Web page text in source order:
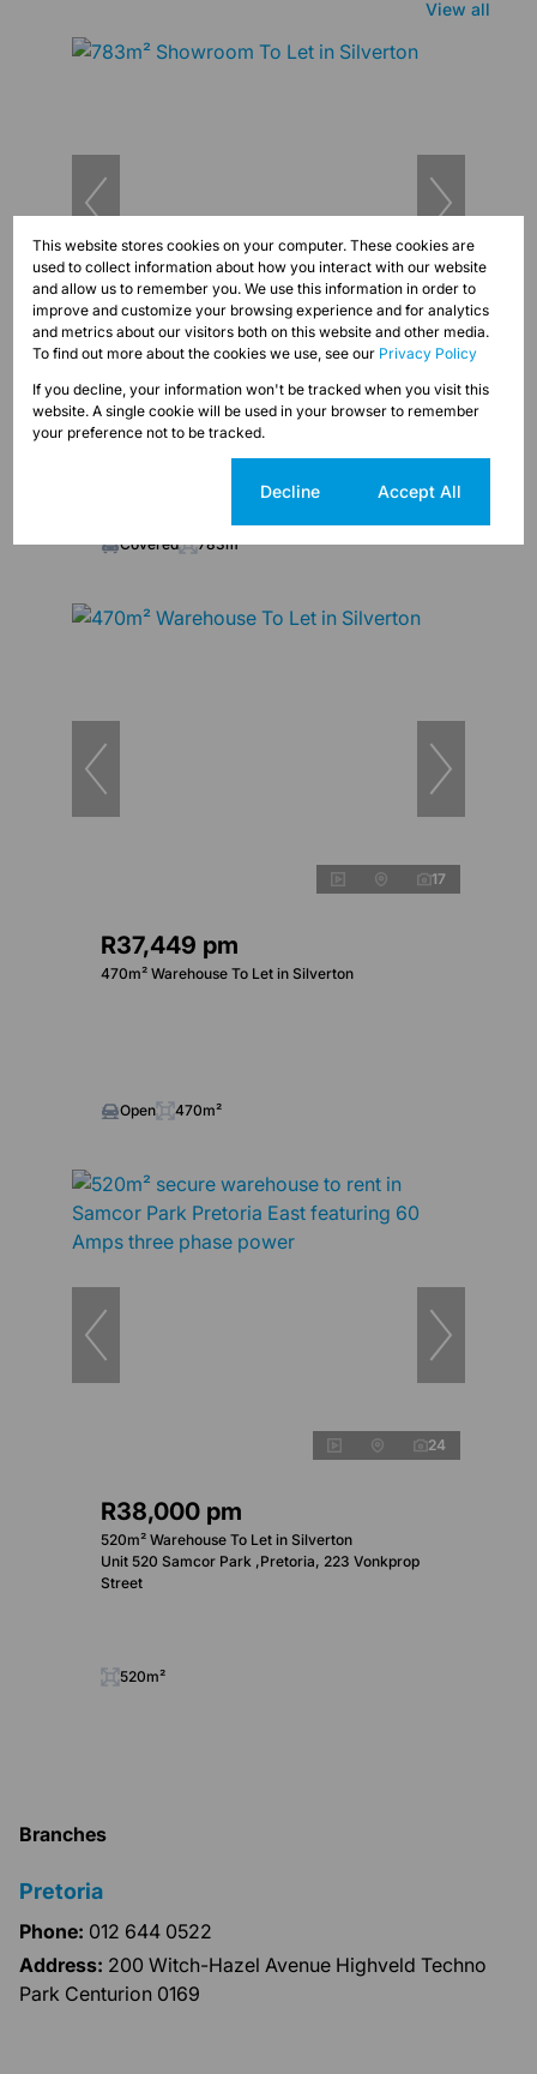
View all
14
R60,000 pm
783m² Showroom To Let in Silverton
Unit 783 Silverton, 466 Pretoria Road
Covered 783m²
17
R37,449 pm
470m² Warehouse To Let in Silverton
Open 470m²
24
R38,000 pm
520m² Warehouse To Let in Silverton
Unit 520 Samcor Park ,Pretoria, 223 Vonkprop
Street
520m²
Branches
Pretoria
Phone: 012 644 0522
Address: 200 Witch-Hazel Avenue Highveld Techno
Park Centurion 0169
This website stores cookies on your computer. These cookies are
used to collect information about how you interact with our website
and allow us to remember you. We use this information in order to
improve and customize your browsing experience and for analytics
and metrics about our visitors both on this website and other media.
To find out more about the cookies we use, see our Privacy Policy
If you decline, your information won't be tracked when you visit this
website. A single cookie will be used in your browser to remember
your preference not to be tracked.
Decline Accept All